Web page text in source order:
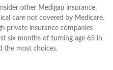
other Medigap insurance,
care not covered by Medicare.
private insurance companies
six months of turning age 65 in
the most choices.